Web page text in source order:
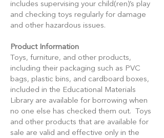
includes supervising your child(ren)’s play
and checking toys regularly for damage
and other hazardous issues.
Product Information
Toys, furniture, and other products,
including their packaging such as PVC
bags, plastic bins, and cardboard boxes,
included in the Educational Materials
Library are available for borrowing when
no one else has checked them out. Toys
and other products that are available for
sale are valid and effective only in the